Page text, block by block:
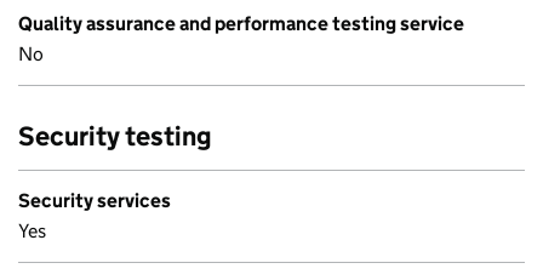
Quality assurance and performance testing service
No
Security testing
Security services
Yes